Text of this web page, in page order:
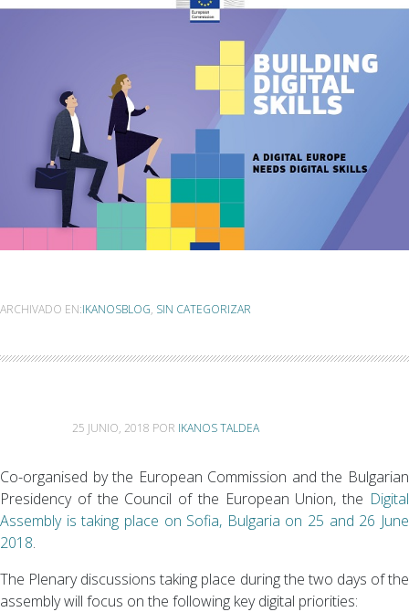
ARCHIVADO EN:IKANOSBLOG, SIN CATEGORIZAR
25 JUNIO, 2018 POR IKANOS TALDEA
Co-organised by the European Commission and the Bulgarian
Presidency of the Council of the European Union, the Digital
Assembly is taking place on Sofia, Bulgaria on 25 and 26 June
2018.
The Plenary discussions taking place during the two days of the
assembly will focus on the following key digital priorities: